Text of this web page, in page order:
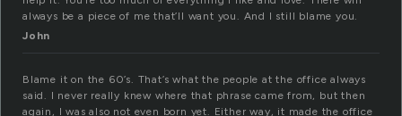
always be a piece of me that’ll want you. And I still blame you.
John
Blame it on the 60’s. That’s what the people at the office always
said. I never really knew where that phrase came from, but then
again, I was also not even born yet. Either way, it made the office